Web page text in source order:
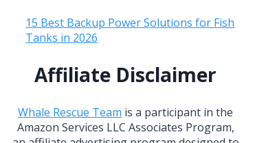
15 Best Backup Power Solutions for Fish
Tanks in 2026
Affiliate Disclaimer
Whale Rescue Team is a participant in the
Amazon Services LLC Associates Program,